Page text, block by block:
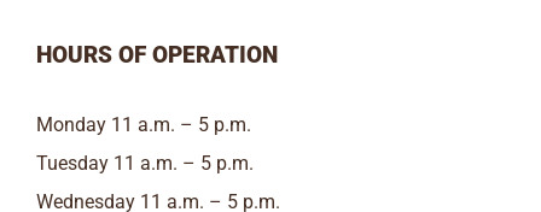
HOURS OF OPERATION
Monday 11 a.m. – 5 p.m.
Tuesday 11 a.m. – 5 p.m.
Wednesday 11 a.m. – 5 p.m.